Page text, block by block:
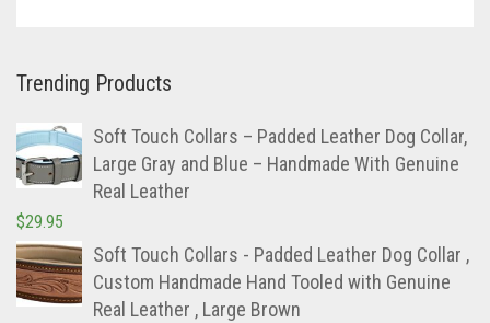
Trending Products
Soft Touch Collars – Padded Leather Dog Collar,
Large Gray and Blue – Handmade With Genuine
Real Leather
$29.95
Soft Touch Collars - Padded Leather Dog Collar ,
Custom Handmade Hand Tooled with Genuine
Real Leather , Large Brown